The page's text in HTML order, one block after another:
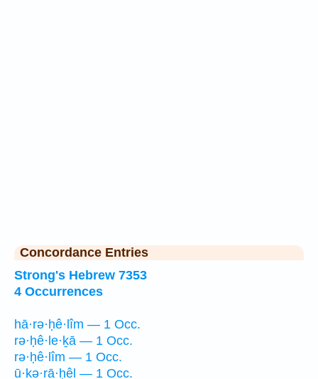
Concordance Entries
Strong's Hebrew 7353
4 Occurrences
hā·rə·ḥê·lîm — 1 Occ.
rə·ḥê·le·ḵā — 1 Occ.
rə·ḥê·lîm — 1 Occ.
ū·ḵə·rā·ḥêl — 1 Occ.